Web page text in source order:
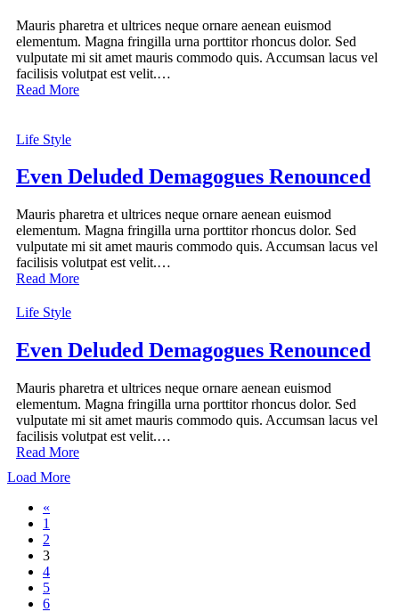
Mauris pharetra et ultrices neque ornare aenean euismod
elementum. Magna fringilla urna porttitor rhoncus dolor. Sed
vulputate mi sit amet mauris commodo quis. Accumsan lacus vel
facilisis volutpat est velit.…
Read More
Life Style
Even Deluded Demagogues Renounced
Mauris pharetra et ultrices neque ornare aenean euismod
elementum. Magna fringilla urna porttitor rhoncus dolor. Sed
vulputate mi sit amet mauris commodo quis. Accumsan lacus vel
facilisis volutpat est velit.…
Read More
Life Style
Even Deluded Demagogues Renounced
Mauris pharetra et ultrices neque ornare aenean euismod
elementum. Magna fringilla urna porttitor rhoncus dolor. Sed
vulputate mi sit amet mauris commodo quis. Accumsan lacus vel
facilisis volutpat est velit.…
Read More
Load More
«
1
2
3
4
5
6